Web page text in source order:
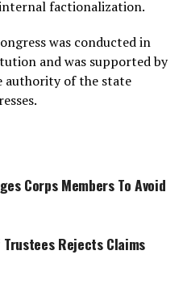
factionalization.
was conducted in
and was supported by
of the state
Corps Members To Avoid
Trustees Rejects Claims